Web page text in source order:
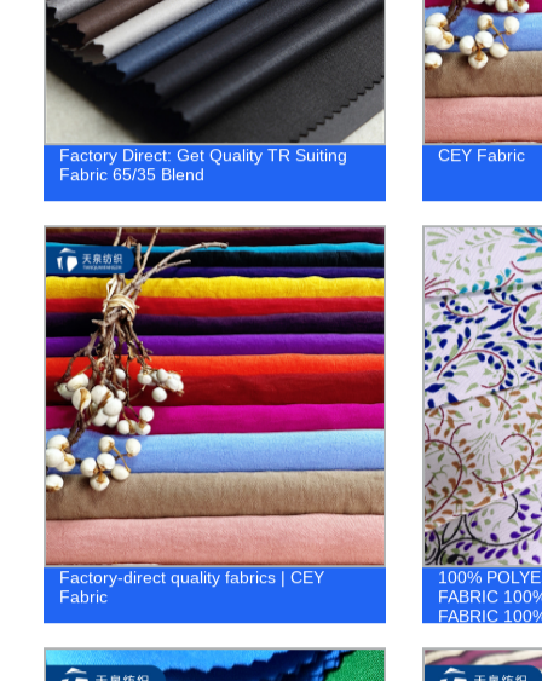
Factory Direct: Get Quality TR Suiting
Fabric 65/35 Blend
CEY Fabric
Factory-direct quality fabrics | CEY
Fabric
100%
FABRIC
FABRIC